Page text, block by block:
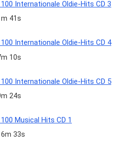
Internationale Oldie-Hits CD 3
41s
Internationale Oldie-Hits CD 4
10s
Internationale Oldie-Hits CD 5
24s
Musical Hits CD 1
33s